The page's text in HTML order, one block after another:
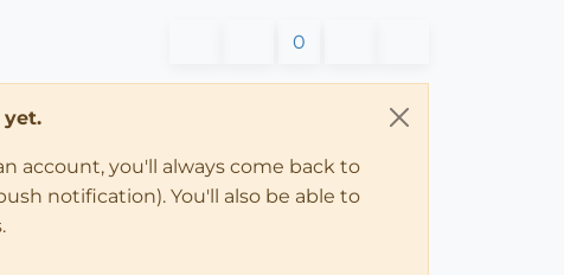
0
yet.
account, you'll always come back to
notification). You'll also be able to